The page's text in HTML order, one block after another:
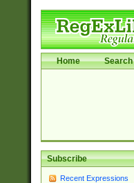
Home Search
Subscribe
Recent Expressions